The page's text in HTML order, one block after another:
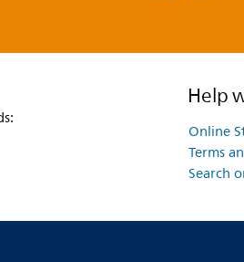
Help
Online
Terms
Search